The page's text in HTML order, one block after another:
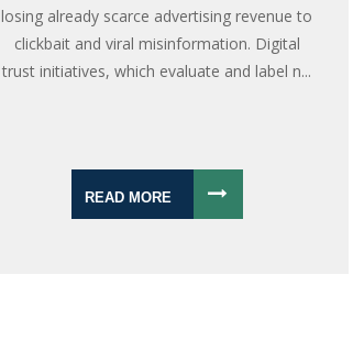
losing already scarce advertising revenue to
clickbait and viral misinformation. Digital
trust initiatives, which evaluate and label n...
READ MORE